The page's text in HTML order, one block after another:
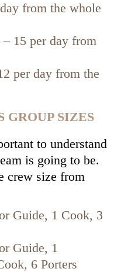
from the whole
15 per day from
per day from the
GROUP SIZES
to understand
is going to be.
crew size from
Guide, 1 Cook, 3
Guide, 1
6 Porters